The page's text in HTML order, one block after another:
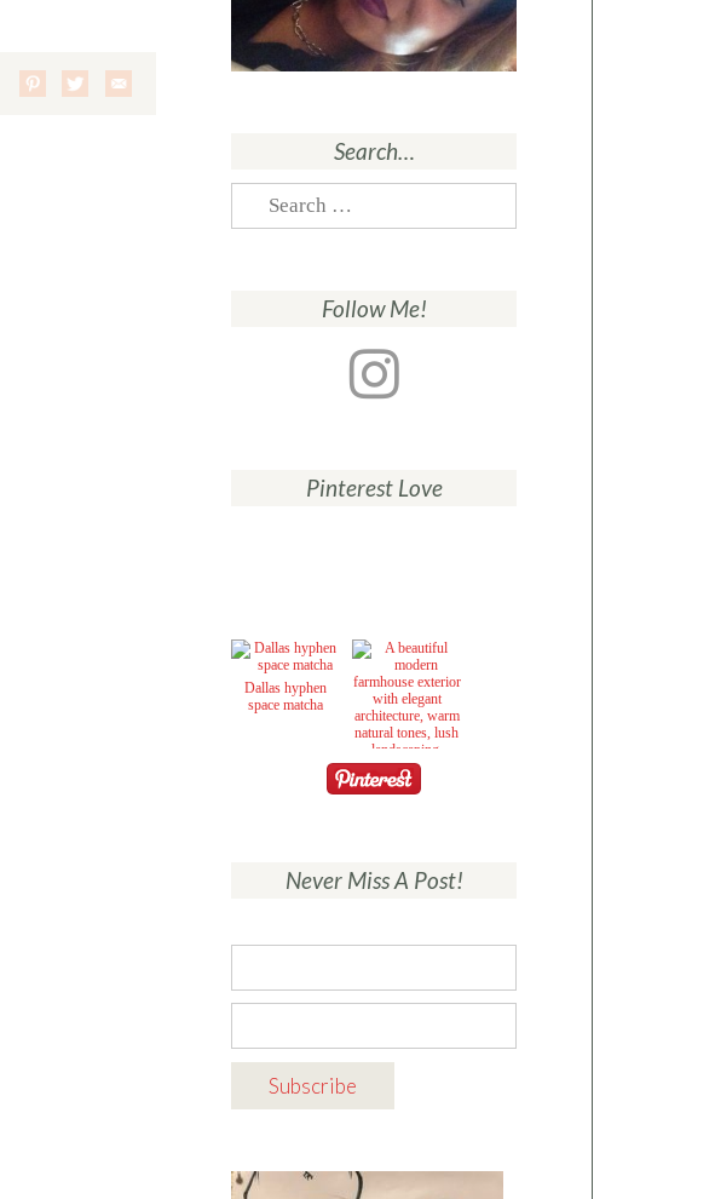
Search…
Search
for:
Follow Me!
Pinterest Love
Dallas hyphen
space matcha
Never Miss A Post!